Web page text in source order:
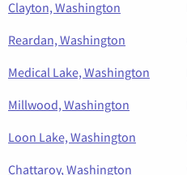
Clayton, Washington
Reardan, Washington
Medical Lake, Washington
Millwood, Washington
Loon Lake, Washington
Chattaroy, Washington